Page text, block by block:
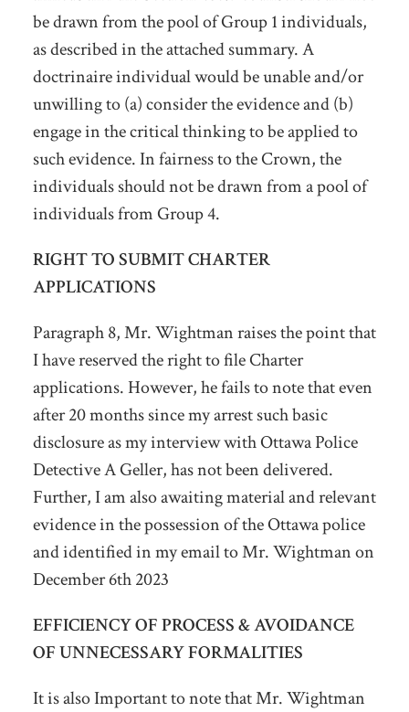
be drawn from the pool of Group 1 individuals,
as described in the attached summary. A
doctrinaire individual would be unable and/or
unwilling to (a) consider the evidence and (b)
engage in the critical thinking to be applied to
such evidence. In fairness to the Crown, the
individuals should not be drawn from a pool of
individuals from Group 4.
RIGHT TO SUBMIT CHARTER
APPLICATIONS
Paragraph 8, Mr. Wightman raises the point that
I have reserved the right to file Charter
applications. However, he fails to note that even
after 20 months since my arrest such basic
disclosure as my interview with Ottawa Police
Detective A Geller, has not been delivered.
Further, I am also awaiting material and relevant
evidence in the possession of the Ottawa police
and identified in my email to Mr. Wightman on
December 6th2023
EFFICIENCY OF PROCESS & AVOIDANCE
OF UNNECESSARY FORMALITIES
It is also Important to note that Mr. Wightman